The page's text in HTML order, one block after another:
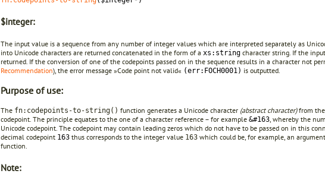
$integer:
The input value is a sequence from any number of integer values which are interpreted separately as
into Unicode characters are returned concatenated in the form of a xs:string character string. If the
returned. If the conversion of one of the codepoints passed on in the sequence results in a character not
Recommendation), the error message »Code point not valid« (err:FOCH0001) is outputted.
Purpose of use:
The fn:codepoints-to-string() function generates a Unicode character (abstract character)from the
codepoint. The principle equates to the one of a character reference – for example &#163, whereby the
Unicode codepoint. The codepoint may contain leading zeros which do not have to be passed on in this
decimal codepoint 163 thus corresponds to the integer value 163 which could be, for example, an
function.
Note: